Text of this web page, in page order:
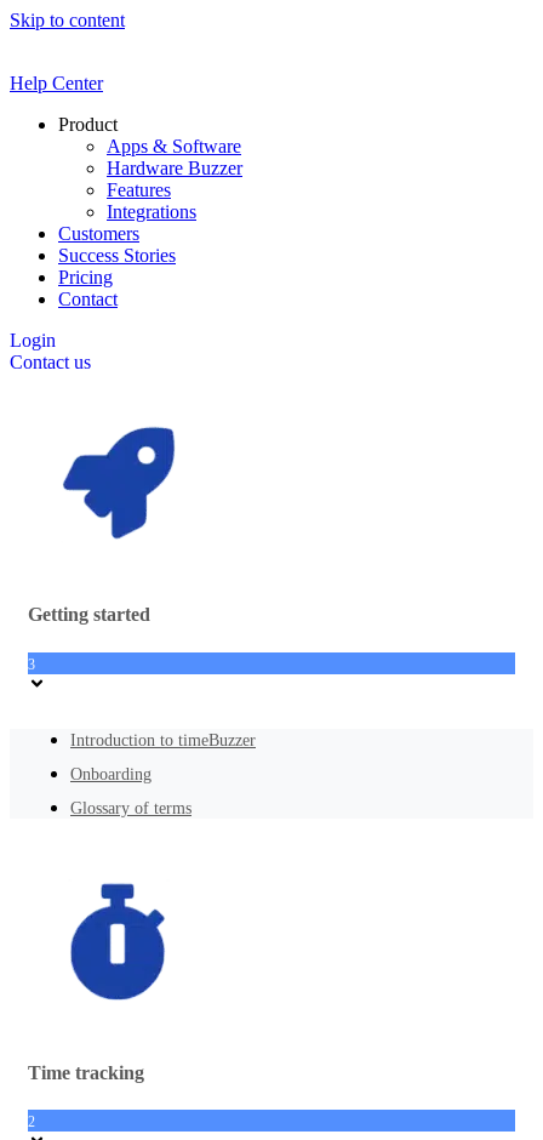
Skip to content
Help Center
Product
Apps & Software
Hardware Buzzer
Features
Integrations
Customers
Success Stories
Pricing
Contact
Login
Contact us
Getting started
3
Introduction to timeBuzzer
Onboarding
Glossary of terms
Time tracking
2